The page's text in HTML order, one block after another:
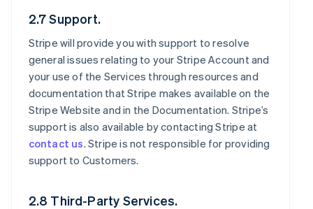
2.7 Support.
Stripe will provide you with support to resolve
general issues relating to your Stripe Account and
your use of the Services through resources and
documentation that Stripe makes available on the
Stripe Website and in the Documentation. Stripe’s
support is also available by contacting Stripe at
contact us. Stripe is not responsible for providing
support to Customers.
2.8 Third-Party Services.